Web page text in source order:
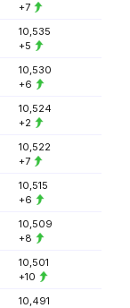
+7
10,535
+5
10,530
+6
10,524
+2
10,522
+7
10,515
+6
10,509
+8
10,501
+10
10,491